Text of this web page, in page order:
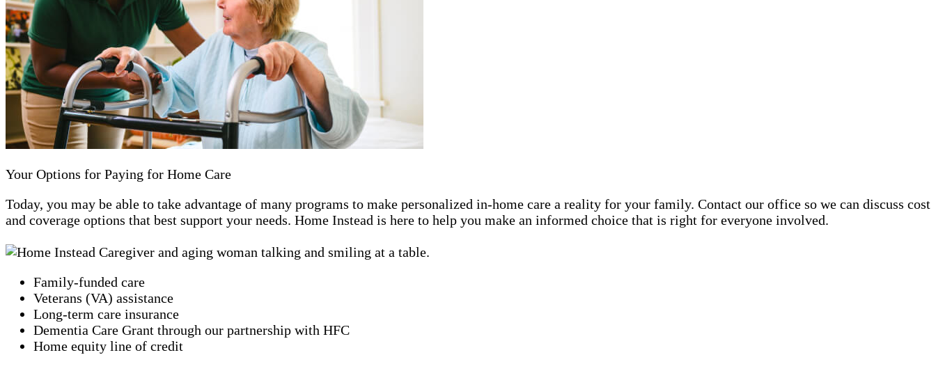
Your Options for Paying for Home Care
Today, you may be able to take advantage of many programs to make personalized in-home care a reality for your family. Contact our office so we can discuss cost
and coverage options that best support your needs. Home Instead is here to help you make an informed choice that is right for everyone involved.
Family-funded care
Veterans (VA) assistance
Long-term care insurance
Dementia Care Grant through our partnership with HFC
Home equity line of credit